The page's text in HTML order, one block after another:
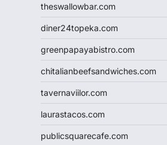
theswallowbar.com
diner24topeka.com
greenpapayabistro.com
chitalianbeefsandwiches.com
tavernaviilor.com
laurastacos.com
publicsquarecafe.com